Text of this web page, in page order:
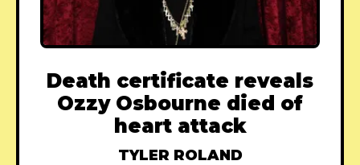
Death certificate reveals
Ozzy Osbourne died of
heart attack
TYLER ROLAND